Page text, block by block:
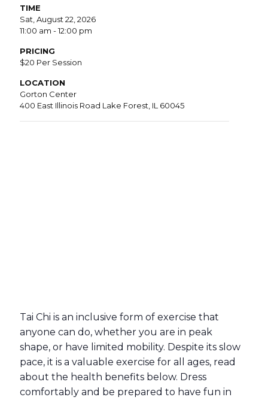
TIME
Sat, August 22, 2026
11:00 am - 12:00 pm
PRICING
$20 Per Session
LOCATION
Gorton Center
400 East Illinois Road Lake Forest, IL 60045
Tai Chi is an inclusive form of exercise that
anyone can do, whether you are in peak
shape, or have limited mobility. Despite its slow
pace, it is a valuable exercise for all ages, read
about the health benefits below. Dress
comfortably and be prepared to have fun in